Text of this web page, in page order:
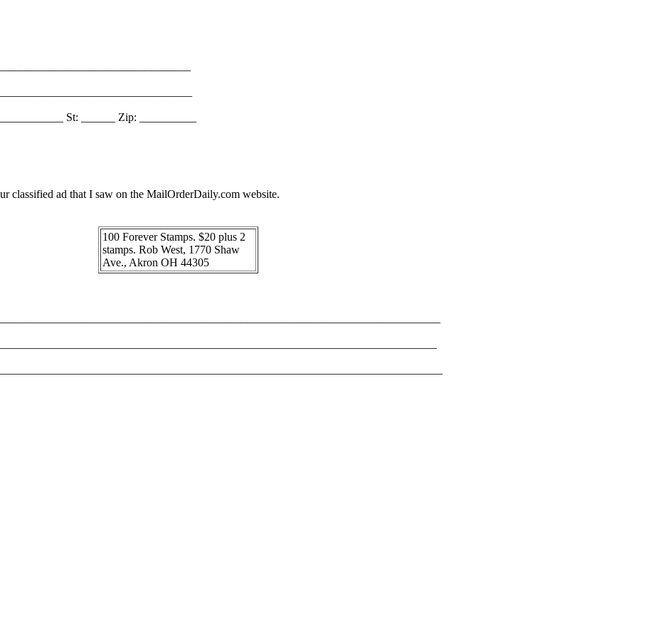
St: ______ Zip: __________
classified ad that I saw on the MailOrderDaily.com website.
100 Forever Stamps. $20 plus 2
stamps. Rob West, 1770 Shaw
Ave., Akron OH 44305